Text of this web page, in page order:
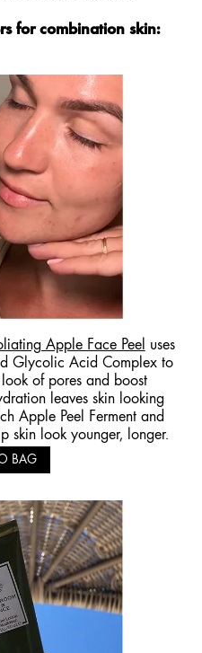
for combination skin:
Apple Face Peel uses
Glycolic Acid Complex to
of pores and boost
leaves skin looking
Apple Peel Ferment and
skin look younger, longer.
BAG